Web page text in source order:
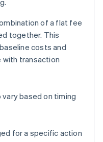
of a flat fee
together. This
costs and
with transaction
based on timing
for a specific action